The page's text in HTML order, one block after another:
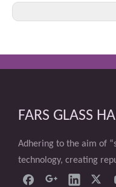
FARS GLASS
Adhering to the aim of
technology, creating